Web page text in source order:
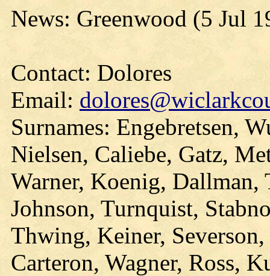
News: Greenwood (5 Jul
Contact: Dolores
Email:
Surnames: Engebretsen,
Nielsen, Caliebe, Gatz,
Warner, Koenig,
Johnson, Turnquist,
Thwing, Keiner,
Carteron, Wagner, Ross,